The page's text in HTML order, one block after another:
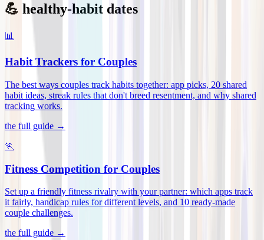
💪 healthy-habit dates
📊
Habit Trackers for Couples
The best ways couples track habits together: app picks, 20 shared
habit ideas, streak rules that don't breed resentment, and why shared
tracking works.
the full guide →
🏃
Fitness Competition for Couples
Set up a friendly fitness rivalry with your partner: which apps track
it fairly, handicap rules for different levels, and 10 ready-made
couple challenges.
the full guide →